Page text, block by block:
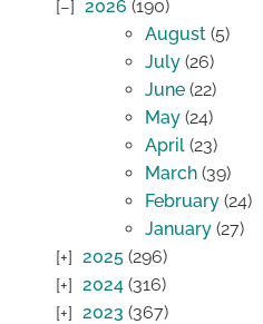
2026 (190)
August (5)
July (26)
June (22)
May (24)
April (23)
March (39)
February (24)
January (27)
2025 (296)
2024 (316)
2023 (367)